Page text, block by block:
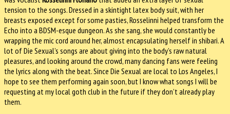
tension to the songs. Dressed in a skintight latex body suit, with her
breasts exposed except for some pasties, Rosselinni helped transform the
Echo into a BDSM-esque dungeon. As she sang, she would constantly be
wrapping the mic cord around her, almost encapsulating herself in shibari. A
lot of Die Sexual’s songs are about giving into the body’s raw natural
pleasures, and looking around the crowd, many dancing fans were feeling
the lyrics along with the beat. Since Die Sexual are local to Los Angeles, I
hope to see them performing again soon, but I know what songs I will be
requesting at my local goth club in the future if they don’t already play
them.